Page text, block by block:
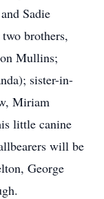
Sadie
brothers,
Mullins;
sister-in-
Miriam
little canine
will be
George